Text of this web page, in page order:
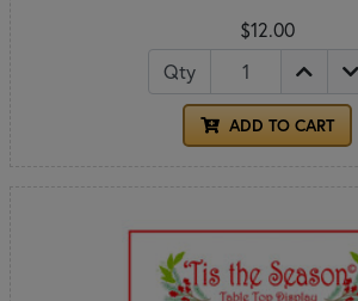
$12.00
Qty
ADD TO CART